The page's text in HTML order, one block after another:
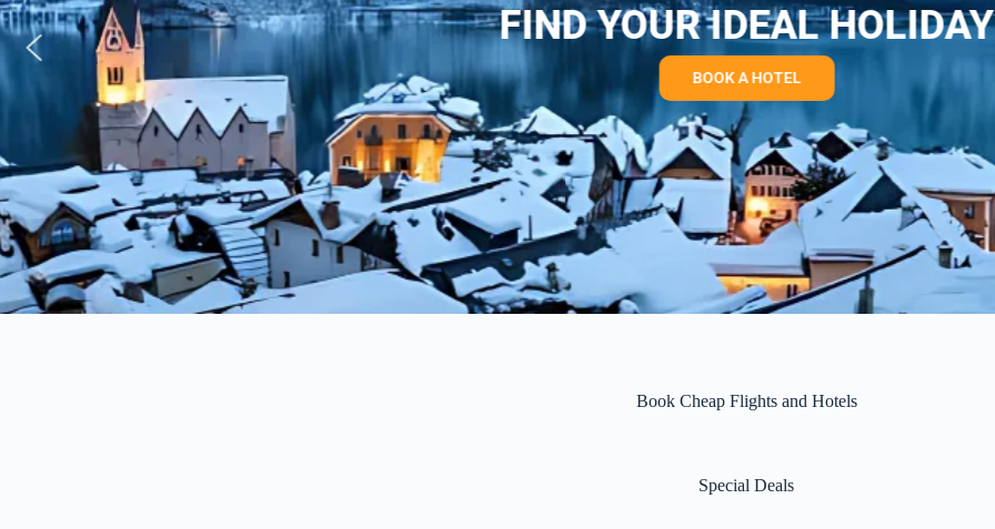
FIND YOUR IDEAL HOLIDAY
BOOK A HOTEL
Book Cheap Flights and Hotels
Special Deals